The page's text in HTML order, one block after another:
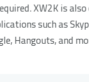
XW2K is
such as
Hangouts, and